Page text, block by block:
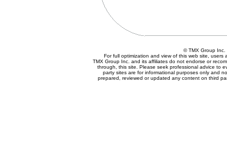
© TMX Group
For full optimization and view of this web site,
TMX Group Inc. and its affiliates do not endorse or
through, this site. Please seek professional advice to
party sites are for informational purposes only and
prepared, reviewed or updated any content on third